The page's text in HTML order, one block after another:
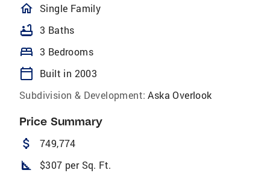
homeOutlined
Single Family
bathtub 3 Baths
bed 3 Bedrooms
calendar_today
Built in 2003
Subdivision & Development: Aska Overlook
Price Summary
attach_money 749,774
square_foot $307 per Sq. Ft.